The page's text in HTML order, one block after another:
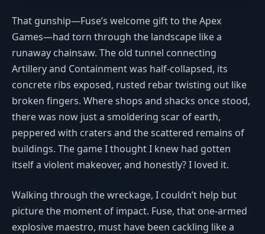
That gunship—Fuse’s welcome gift to the Apex
Games—had torn through the landscape like a
runaway chainsaw. The old tunnel connecting
Artillery and Containment was half-collapsed, its
concrete ribs exposed, rusted rebar twisting out like
broken fingers. Where shops and shacks once stood,
there was now just a smoldering scar of earth,
peppered with craters and the scattered remains of
buildings. The game I thought I knew had gotten
itself a violent makeover, and honestly? I loved it.
Walking through the wreckage, I couldn’t help but
picture the moment of impact. Fuse, that one-armed
explosive maestro, must have been cackling like a